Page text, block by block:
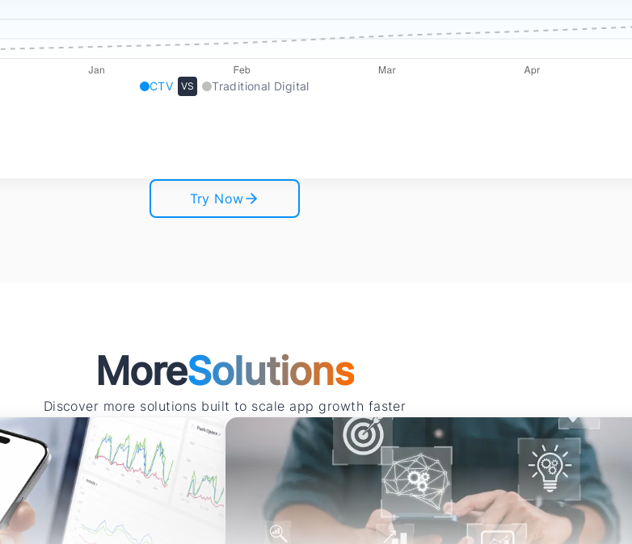
CTV VS Traditional Digital
Try Now
MoreSolutions
Discover more solutions built to scale app growth faster